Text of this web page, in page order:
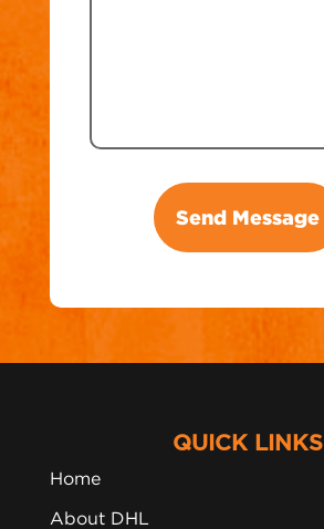
QUICK LINKS
Home
About DHL